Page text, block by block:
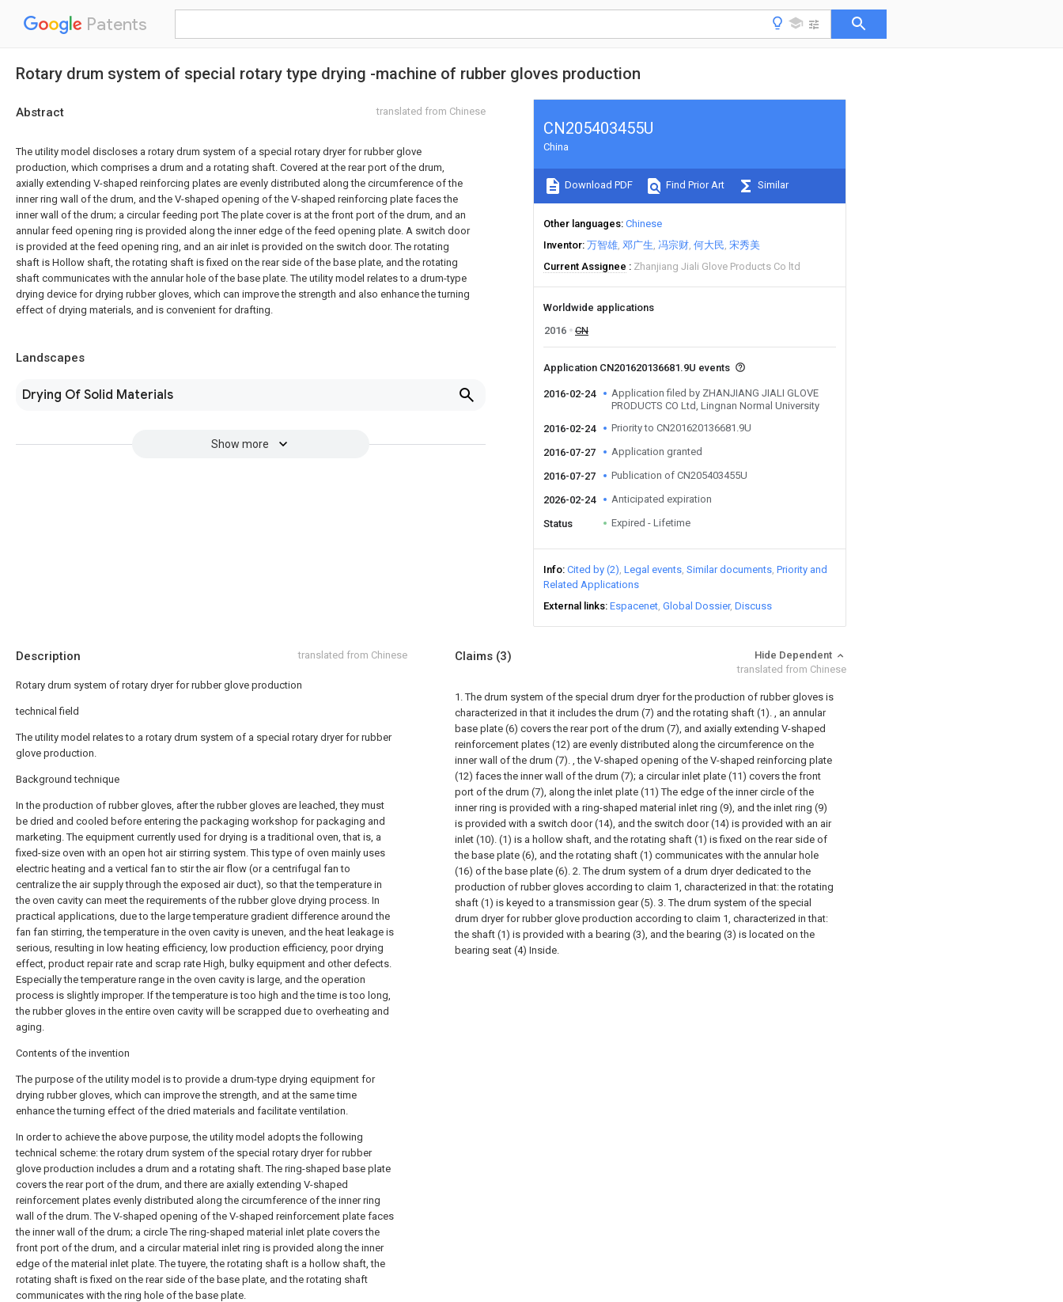
Patents
Rotary drum system of special rotary type drying -machine of rubber gloves production
Abstract translated from Chinese
The utility model discloses a rotary drum system of a special rotary dryer for rubber glove
production, which comprises a drum and a rotating shaft. Covered at the rear port of the drum,
axially extending V-shaped reinforcing plates are evenly distributed along the circumference of the
inner ring wall of the drum, and the V-shaped opening of the V-shaped reinforcing plate faces the
inner wall of the drum; a circular feeding port The plate cover is at the front port of the drum, and an
annular feed opening ring is provided along the inner edge of the feed opening plate. A switch door
is provided at the feed opening ring, and an air inlet is provided on the switch door. The rotating
shaft is Hollow shaft, the rotating shaft is fixed on the rear side of the base plate, and the rotating
shaft communicates with the annular hole of the base plate. The utility model relates to a drum-type
drying device for drying rubber gloves, which can improve the strength and also enhance the turning
effect of drying materials, and is convenient for drafting.
Landscapes
Drying Of Solid Materials
Show more
CN205403455U
China
Download PDF Find Prior Art Similar
Other languages Chinese
Inventor 万智雄 邓广生 冯宗财 何大民 宋秀美
Current Assignee
Zhanjiang Jiali Glove Products Co ltd
Worldwide applications
2016
CN
Application CN201620136681.9U events
2016-02-24
Application filed by ZHANJIANG JIALI GLOVE
PRODUCTS CO Ltd, Lingnan Normal University
2016-02-24
Priority to CN201620136681.9U
2016-07-27 Application granted
2016-07-27 Publication of CN205403455U
2026-02-24 Anticipated expiration
Status Expired - Lifetime
Info Cited by (2) Legal events Similar documents Priority and
Related Applications
External links Espacenet Global Dossier Discuss
Description translated from Chinese
Rotary drum system of rotary dryer for rubber glove production
technical field
The utility model relates to a rotary drum system of a special rotary dryer for rubber
glove production.
Background technique
In the production of rubber gloves, after the rubber gloves are leached, they must
be dried and cooled before entering the packaging workshop for packaging and
marketing. The equipment currently used for drying is a traditional oven, that is, a
fixed-size oven with an open hot air stirring system. This type of oven mainly uses
electric heating and a vertical fan to stir the air flow (or a centrifugal fan to
centralize the air supply through the exposed air duct), so that the temperature in
the oven cavity can meet the requirements of the rubber glove drying process. In
practical applications, due to the large temperature gradient difference around the
fan fan stirring, the temperature in the oven cavity is uneven, and the heat leakage is
serious, resulting in low heating efficiency, low production efficiency, poor drying
effect, product repair rate and scrap rate High, bulky equipment and other defects.
Especially the temperature range in the oven cavity is large, and the operation
process is slightly improper. If the temperature is too high and the time is too long,
the rubber gloves in the entire oven cavity will be scrapped due to overheating and
aging.
Contents of the invention
The purpose of the utility model is to provide a drum-type drying equipment for
drying rubber gloves, which can improve the strength, and at the same time
enhance the turning effect of the dried materials and facilitate ventilation.
In order to achieve the above purpose, the utility model adopts the following
technical scheme: the rotary drum system of the special rotary dryer for rubber
glove production includes a drum and a rotating shaft. The ring-shaped base plate
covers the rear port of the drum, and there are axially extending V-shaped
reinforcement plates evenly distributed along the circumference of the inner ring
wall of the drum. The V-shaped opening of the V-shaped reinforcement plate faces
the inner wall of the drum; a circle The ring-shaped material inlet plate covers the
front port of the drum, and a circular material inlet ring is provided along the inner
edge of the material inlet plate. The tuyere, the rotating shaft is a hollow shaft, the
rotating shaft is fixed on the rear side of the base plate, and the rotating shaft
communicates with the ring hole of the base plate.
Claims (3)
Hide Dependent
translated from Chinese
1. The drum system of the special drum dryer for the production of rubber gloves is
characterized in that it includes the drum (7) and the rotating shaft (1). , an annular
base plate (6) covers the rear port of the drum (7), and axially extending V-shaped
reinforcement plates (12) are evenly distributed along the circumference on the
inner wall of the drum (7). , the V-shaped opening of the V-shaped reinforcing plate
(12) faces the inner wall of the drum (7); a circular inlet plate (11) covers the front
port of the drum (7), along the inlet plate (11) The edge of the inner circle of the
inner ring is provided with a ring-shaped material inlet ring (9), and the inlet ring (9)
is provided with a switch door (14), and the switch door (14) is provided with an air
inlet (10). (1) is a hollow shaft, and the rotating shaft (1) is fixed on the rear side of
the base plate (6), and the rotating shaft (1) communicates with the annular hole
(16) of the base plate (6). 2. The drum system of a drum dryer dedicated to the
production of rubber gloves according to claim 1, characterized in that: the rotating
shaft (1) is keyed to a transmission gear (5). 3. The drum system of the special
drum dryer for rubber glove production according to claim 1, characterized in that:
the shaft (1) is provided with a bearing (3), and the bearing (3) is located on the
bearing seat (4) Inside.